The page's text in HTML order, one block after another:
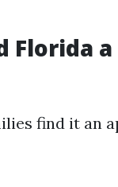
Florida a
find it an